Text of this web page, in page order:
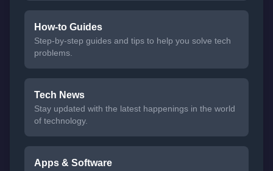
How-to Guides
Step-by-step guides and tips to help you solve tech
problems.
Tech News
Stay updated with the latest happenings in the world
of technology.
Apps & Software